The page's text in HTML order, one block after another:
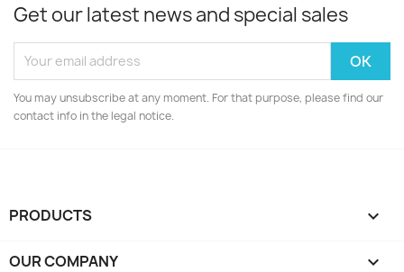
Get our latest news and special sales
You may unsubscribe at any moment. For that purpose, please find our
contact info in the legal notice.
PRODUCTS 
OUR COMPANY 